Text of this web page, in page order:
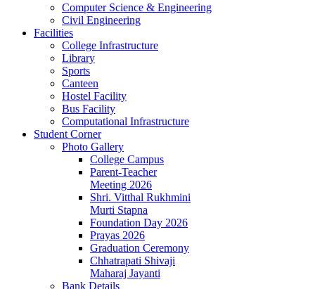
Computer Science & Engineering
Civil Engineering
Facilities
College Infrastructure
Library
Sports
Canteen
Hostel Facility
Bus Facility
Computational Infrastructure
Student Corner
Photo Gallery
College Campus
Parent-Teacher
Meeting 2026
Shri. Vitthal Rukhmini
Murti Stapna
Foundation Day 2026
Prayas 2026
Graduation Ceremony
Chhatrapati Shivaji
Maharaj Jayanti
Bank Details